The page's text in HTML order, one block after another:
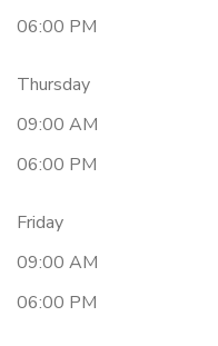
06:00 PM
Thursday
09:00 AM
06:00 PM
Friday
09:00 AM
06:00 PM